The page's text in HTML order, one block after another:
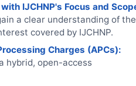
with IJCHNP's Focus and
a clear understanding of the
covered by IJCHNP.
Charges (APCs):
hybrid, open-access